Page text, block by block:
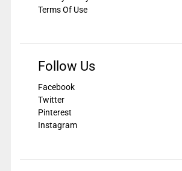
Terms Of Use
Follow Us
Facebook
Twitter
Pinterest
Instagram